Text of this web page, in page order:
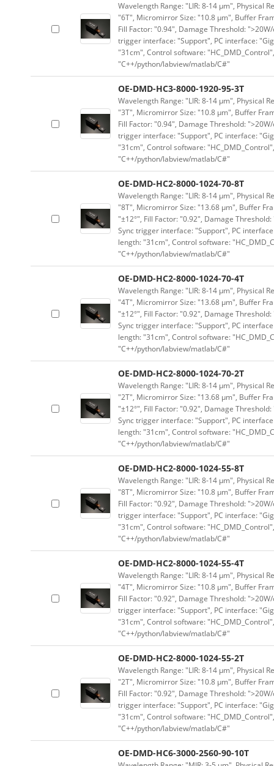
Wavelength Range: "LIR: 8-14 μm", Physical
"6T", Micromirror Size: "10.8 μm", Buffer
Fill Factor: "0.94", Damage Threshold:
trigger interface: "Support", PC interface:
"31cm", Control software:
"C++/python/labview/matlab/C#"
OE-DMD-HC3-8000-1920-95-3T
Wavelength Range: "LIR: 8-14 μm", Physical
"3T", Micromirror Size: "10.8 μm", Buffer
Fill Factor: "0.94", Damage Threshold:
trigger interface: "Support", PC interface:
"31cm", Control software:
"C++/python/labview/matlab/C#"
OE-DMD-HC2-8000-1024-70-8T
Wavelength Range: "LIR: 8-14 μm", Physical
"8T", Micromirror Size: "13.68 μm", Buffer
"±12°", Fill Factor: "0.92", Damage
Sync trigger interface: "Support", PC
length: "31cm", Control software:
"C++/python/labview/matlab/C#"
OE-DMD-HC2-8000-1024-70-4T
Wavelength Range: "LIR: 8-14 μm", Physical
"4T", Micromirror Size: "13.68 μm", Buffer
"±12°", Fill Factor: "0.92", Damage
Sync trigger interface: "Support", PC
length: "31cm", Control software:
"C++/python/labview/matlab/C#"
OE-DMD-HC2-8000-1024-70-2T
Wavelength Range: "LIR: 8-14 μm", Physical
"2T", Micromirror Size: "13.68 μm", Buffer
"±12°", Fill Factor: "0.92", Damage
Sync trigger interface: "Support", PC
length: "31cm", Control software:
"C++/python/labview/matlab/C#"
OE-DMD-HC2-8000-1024-55-8T
Wavelength Range: "LIR: 8-14 μm", Physical
"8T", Micromirror Size: "10.8 μm", Buffer
Fill Factor: "0.92", Damage Threshold:
trigger interface: "Support", PC interface:
"31cm", Control software:
"C++/python/labview/matlab/C#"
OE-DMD-HC2-8000-1024-55-4T
Wavelength Range: "LIR: 8-14 μm", Physical
"4T", Micromirror Size: "10.8 μm", Buffer
Fill Factor: "0.92", Damage Threshold:
trigger interface: "Support", PC interface:
"31cm", Control software:
"C++/python/labview/matlab/C#"
OE-DMD-HC2-8000-1024-55-2T
Wavelength Range: "LIR: 8-14 μm", Physical
"2T", Micromirror Size: "10.8 μm", Buffer
Fill Factor: "0.92", Damage Threshold:
trigger interface: "Support", PC interface:
"31cm", Control software:
"C++/python/labview/matlab/C#"
OE-DMD-HC6-3000-2560-90-10T